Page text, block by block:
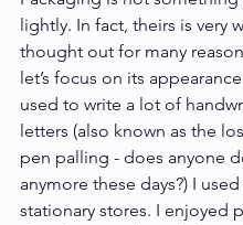
lightly. In fact, theirs is very
thought out for many
let’s focus on its
used to write a lot of
letters (also known as the
pen palling - does anyone
anymore these days?) I
stationary stores. I enjoyed